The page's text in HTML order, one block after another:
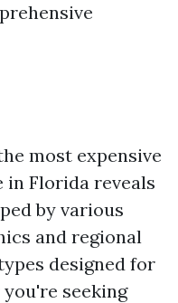
most expensive
Florida reveals
by various
and regional
designed for
seeking